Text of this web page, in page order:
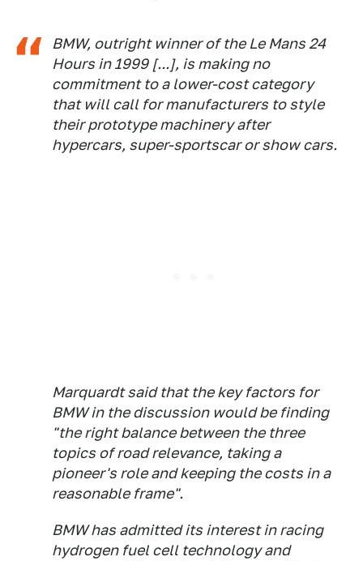
BMW, outright winner of the Le Mans 24
Hours in 1999 [...], is making no
commitment to a lower-cost category
that will call for manufacturers to style
their prototype machinery after
hypercars, super-sportscar or show cars.
Marquardt said that the key factors for
BMW in the discussion would be finding
"the right balance between the three
topics of road relevance, taking a
pioneer's role and keeping the costs in a
reasonable frame".
BMW has admitted its interest in racing
hydrogen fuel cell technology and